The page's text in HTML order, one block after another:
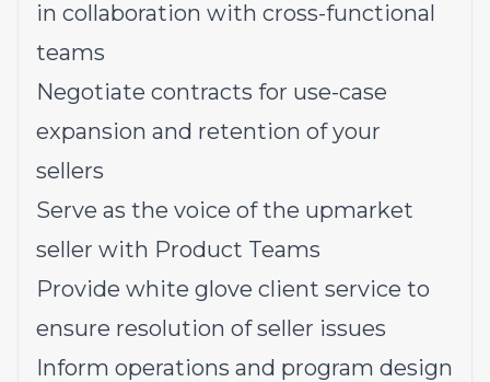
in collaboration with cross-functional
teams
Negotiate contracts for use-case
expansion and retention of your
sellers
Serve as the voice of the upmarket
seller with Product Teams
Provide white glove client service to
ensure resolution of seller issues
Inform operations and program design